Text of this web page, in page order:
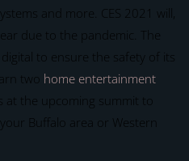
and more. CES 2021 will,
due to the pandemic. The
to ensure the safety of its
two home entertainment
at the upcoming summit to
Buffalo area or Western